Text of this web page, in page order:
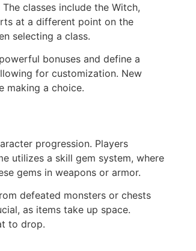
classes include the Witch,
at a different point on the
selecting a class.
bonuses and define a
for customization. New
making a choice.
progression. Players
utilizes a skill gem system, where
gems in weapons or armor.
defeated monsters or chests
as items take up space.
to drop.